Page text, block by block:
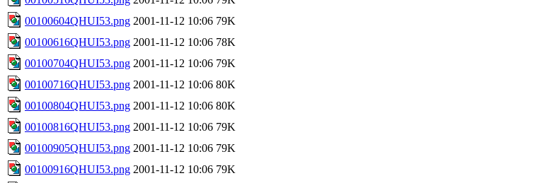
00100604QHUI53.png 2001-11-12 10:06 79K
00100616QHUI53.png 2001-11-12 10:06 78K
00100704QHUI53.png 2001-11-12 10:06 79K
00100716QHUI53.png 2001-11-12 10:06 80K
00100804QHUI53.png 2001-11-12 10:06 80K
00100816QHUI53.png 2001-11-12 10:06 79K
00100905QHUI53.png 2001-11-12 10:06 79K
00100916QHUI53.png 2001-11-12 10:06 79K